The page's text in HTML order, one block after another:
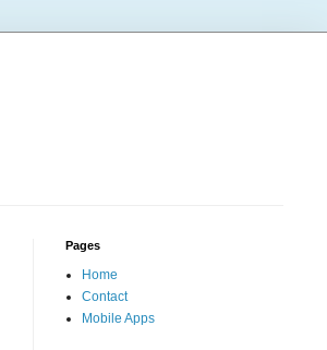
Pages
Home
Contact
Mobile Apps